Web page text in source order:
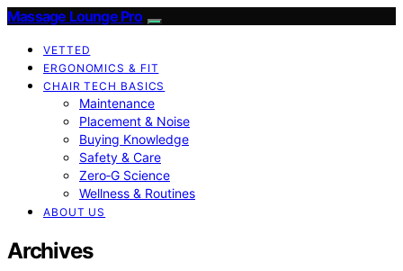
Massage Lounge Pro
VETTED
ERGONOMICS & FIT
CHAIR TECH BASICS
Maintenance
Placement & Noise
Buying Knowledge
Safety & Care
Zero‑G Science
Wellness & Routines
ABOUT US
Archives